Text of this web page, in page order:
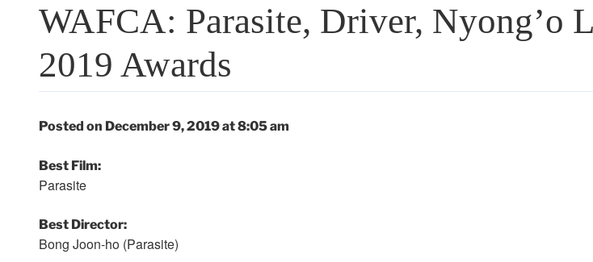
WAFCA: Parasite, Driver, Nyong’o
2019 Awards
Posted on December 9, 2019 at 8:05 am
Best Film:
Parasite
Best Director:
Bong Joon-ho (Parasite)